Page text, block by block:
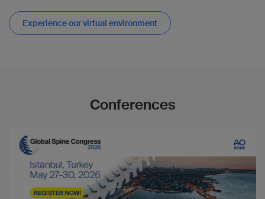
Experience our virtual environment
Conferences